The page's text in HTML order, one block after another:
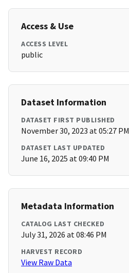
Access & Use
ACCESS LEVEL
public
Dataset Information
DATASET FIRST PUBLISHED
November 30, 2023 at 05:27 PM
DATASET LAST UPDATED
June 16, 2025 at 09:40 PM
Metadata Information
CATALOG LAST CHECKED
July 31, 2026 at 08:46 PM
HARVEST RECORD
View Raw Data